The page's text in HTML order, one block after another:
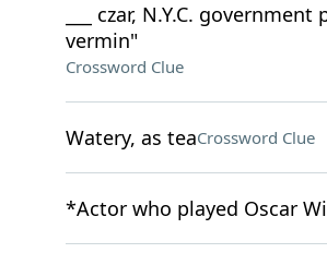
___ czar, N.Y.C.
vermin"
Crossword Clue
Watery, as teaCrossword Clue
*Actor who played Oscar